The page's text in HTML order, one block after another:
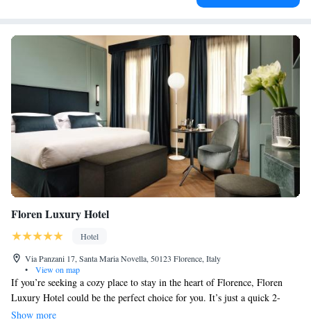
Floren Luxury Hotel
Hotel
Via Panzani 17, Santa Maria Novella, 50123 Florence, Italy
•
View on map
If you’re seeking a cozy place to stay in the heart of Florence, Floren
Luxury Hotel could be the perfect choice for you. It’s just a quick 2-
minute walk from the train station, making it easy to get around. This
Show more